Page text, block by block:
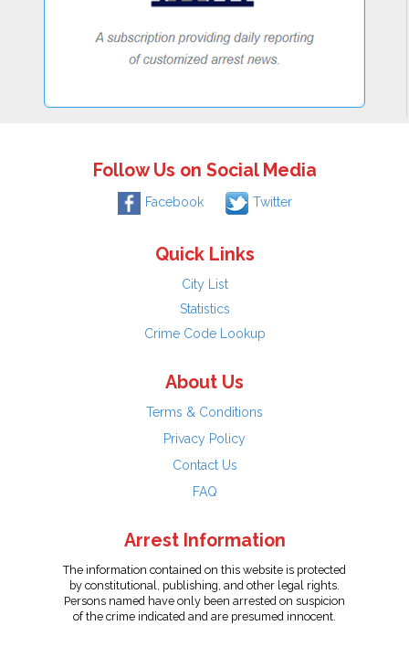
Follow Us on Social Media
Facebook Twitter
Quick Links
City List
Statistics
Crime Code Lookup
About Us
Terms & Conditions
Privacy Policy
Contact Us
FAQ
Arrest Information
The information contained on this website is protected
by constitutional, publishing, and other legal rights.
Persons named have only been arrested on suspicion
of the crime indicated and are presumed innocent.